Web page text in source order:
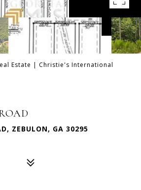
Estate | Christie's International
ZEBULON, GA 30295